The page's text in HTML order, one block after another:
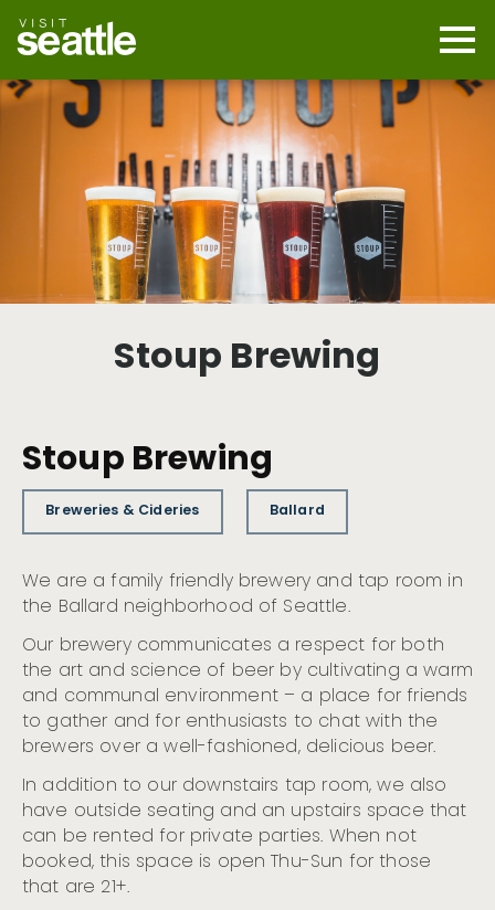
main
content
Stoup Brewing
Stoup Brewing
Breweries & Cideries Ballard
We are a family friendly brewery and tap room in
the Ballard neighborhood of Seattle.
Our brewery communicates a respect for both
the art and science of beer by cultivating a warm
and communal environment – a place for friends
to gather and for enthusiasts to chat with the
brewers over a well-fashioned, delicious beer.
In addition to our downstairs tap room, we also
have outside seating and an upstairs space that
can be rented for private parties. When not
booked, this space is open Thu-Sun for those
that are 21+.